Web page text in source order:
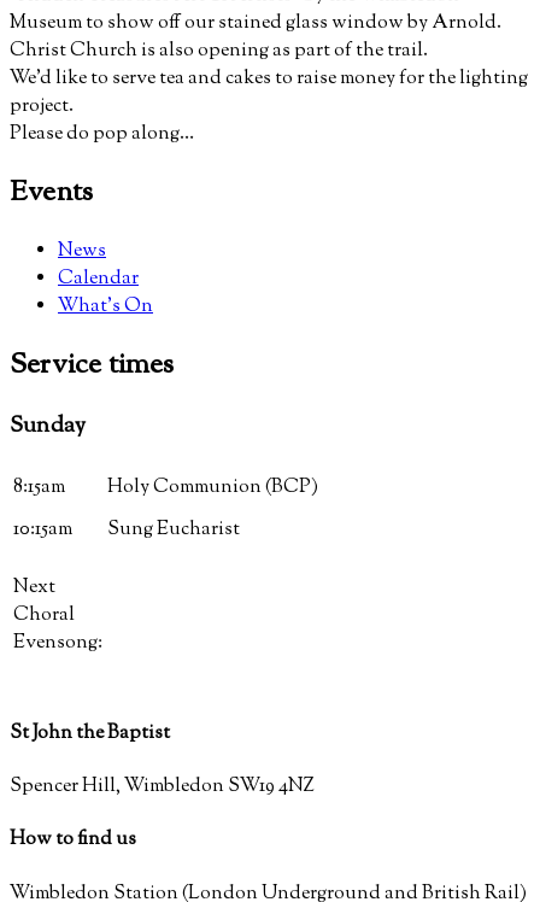
Museum to show off our stained glass window by Arnold.
Christ Church is also opening as part of the trail.
We’d like to serve tea and cakes to raise money for the lighting
project.
Please do pop along…
Events
News
Calendar
What’s On
Servicetimes
Sunday
8:15am
Holy Communion (BCP)
10:15am
Sung Eucharist
Next
Choral
Evensong:
St John the Baptist
Spencer Hill, Wimbledon SW19 4NZ
How to find us
Wimbledon Station (London Underground and British Rail)